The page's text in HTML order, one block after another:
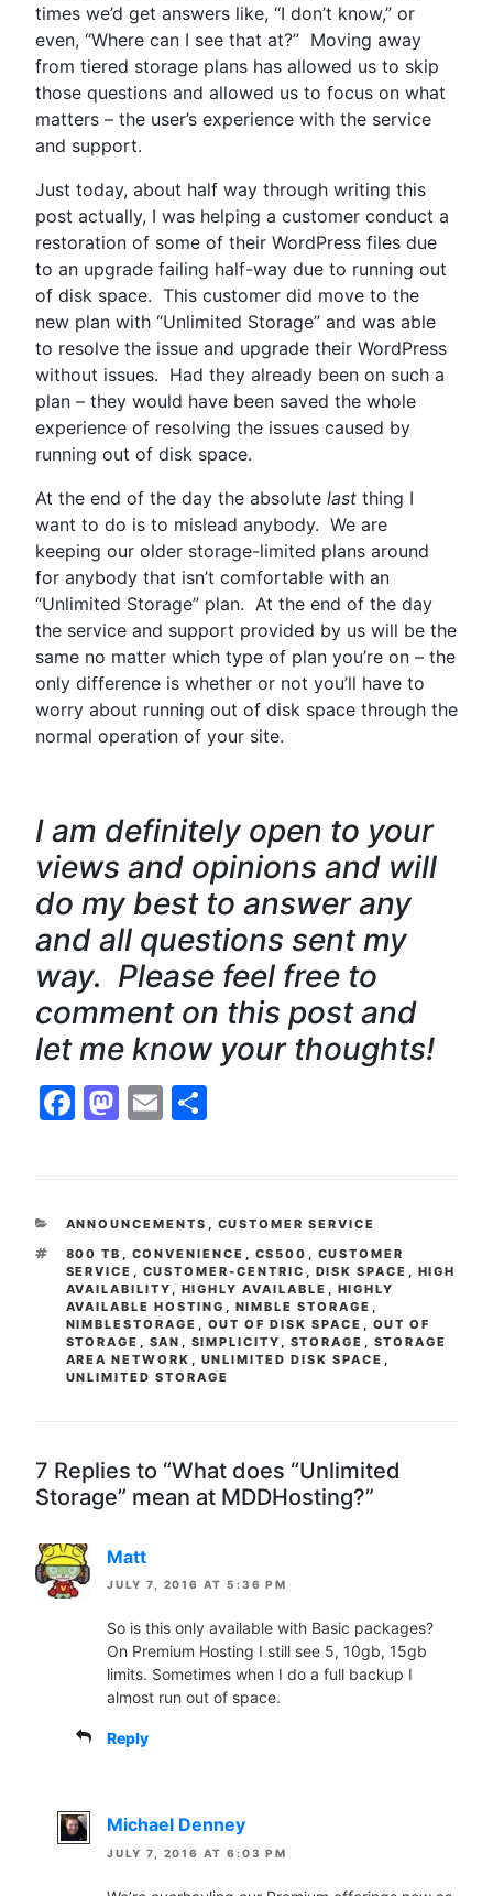
times we’d get answers like, “I don’t know,” or
even, “Where can I see that at?” Moving away
from tiered storage plans has allowed us to skip
those questions and allowed us to focus on what
matters – the user’s experience with the service
and support.
Just today, about half way through writing this
post actually, I was helping a customer conduct a
restoration of some of their WordPress files due
to an upgrade failing half-way due to running out
of disk space. This customer did move to the
new plan with “Unlimited Storage” and was able
to resolve the issue and upgrade their WordPress
without issues. Had they already been on such a
plan – they would have been saved the whole
experience of resolving the issues caused by
running out of disk space.
At the end of the day the absolute last thing I
want to do is to mislead anybody. We are
keeping our older storage-limited plans around
for anybody that isn’t comfortable with an
“Unlimited Storage” plan. At the end of the day
the service and support provided by us will be the
same no matter which type of plan you’re on – the
only difference is whether or not you’ll have to
worry about running out of disk space through the
normal operation of your site.
I am definitely open to your
views and opinions and will
do my best to answer any
and all questions sent my
way. Please feel free to
comment on this post and
let me know your thoughts!
Facebook
Mastodon
Email
CATEGORIES
ANNOUNCEMENTS
CUSTOMER SERVICE
TAGS
800 TB CONVENIENCE CS500
CUSTOMER
SERVICE
CUSTOMER-CENTRIC DISK SPACE
HIGH
AVAILABILITY
HIGHLY AVAILABLE
HIGHLY
AVAILABLE HOSTING
NIMBLE STORAGE
NIMBLESTORAGE
OUT OF DISK SPACE
OUT OF
STORAGE
SAN SIMPLICITY STORAGE
STORAGE
AREA NETWORK
UNLIMITED DISK SPACE
UNLIMITED STORAGE
7 Replies to “What does “Unlimited
Storage” mean at MDDHosting?”
Matt
JULY 7, 2016 AT 5:36 PM
So is this only available with Basic packages?
On Premium Hosting I still see 5, 10gb, 15gb
limits. Sometimes when I do a full backup I
almost run out of space.
Reply
Michael Denney
JULY 7, 2016 AT 6:03 PM